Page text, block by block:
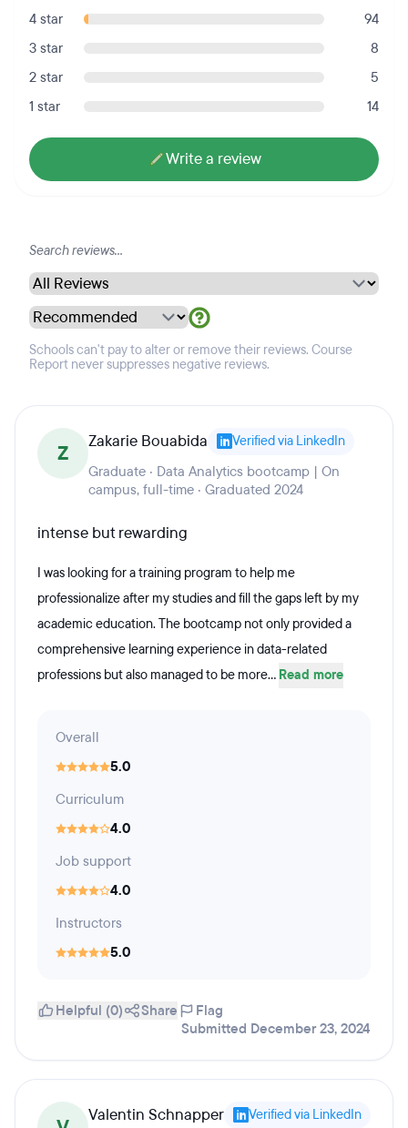
4 star
94
3 star
8
2 star
5
1 star
14
Write a review
Schools can't pay to alter or remove their reviews. Course
Report never suppresses negative reviews.
Z Zakarie Bouabida Verified via LinkedIn
Graduate · Data Analytics bootcamp | On
campus, full-time · Graduated 2024
intense but rewarding
I was looking for a training program to help me
professionalize after my studies and fill the gaps left by my
academic education. The bootcamp not only provided a
comprehensive learning experience in data-related
professions but also managed to be more... Read more
Overall
5.0
Curriculum
4.0
Job support
4.0
Instructors
5.0
Helpful (0) Share
Flag
Submitted December 23, 2024
Valentin Schnapper Verified via LinkedIn